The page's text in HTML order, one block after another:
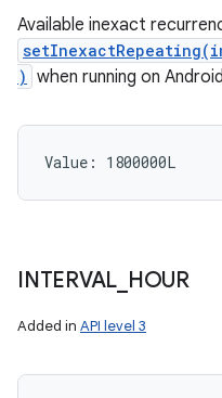
Available inexact
) when running on
Value: 1800000L
INTERVAL HOUR
Added in API level 3